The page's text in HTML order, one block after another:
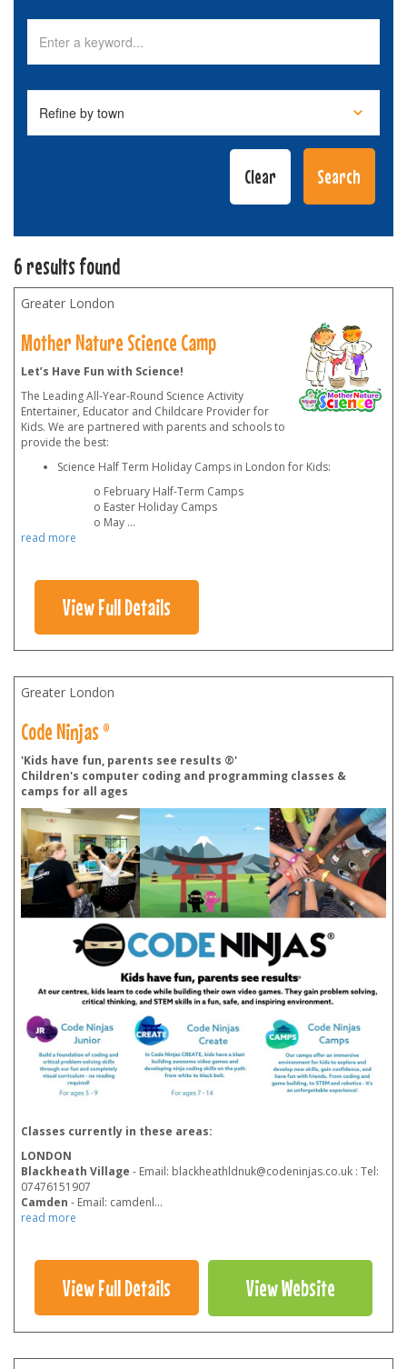
6 results found
Greater London
Mother Nature Science Camp
Let’s Have Fun with Science!
The Leading All-Year-Round Science Activity
Entertainer, Educator and Childcare Provider for
Kids. We are partnered with parents and schools to
provide the best:
Science Half Term Holiday Camps in London for Kids:
o February Half-Term Camps
o Easter Holiday Camps
o May ...
read more
View Full Details
Greater London
Code Ninjas ®
'Kids have fun, parents see results ®'
Children's computer coding and programming classes &
camps for all ages
Classes currently in these areas:
LONDON
Blackheath Village - Email: blackheathldnuk@codeninjas.co.uk : Tel:
07476151907
Camden - Email: camdenl...
read more
View Full Details View Website